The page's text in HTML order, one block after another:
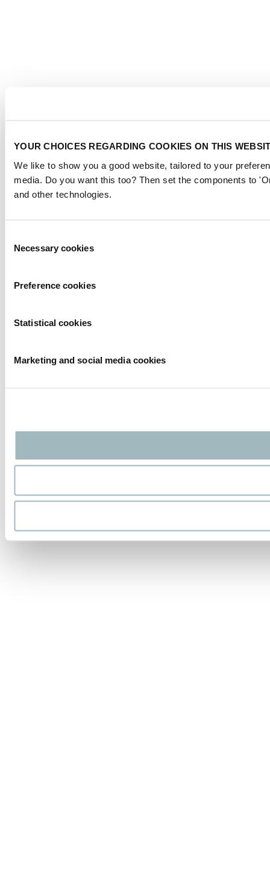
YOUR CHOICES REGARDING COOKIES ON THIS
We like to show you a good website, tailored to your
media. Do you want this too? Then set the components to
and other technologies.
Selection
Necessary cookies
Preference cookies
Statistical cookies
Marketing and social media cookies